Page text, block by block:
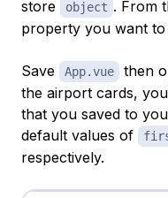
store object . From
property you want to
Save App.vue
then
the airport cards,
that you saved to
default values of
respectively.